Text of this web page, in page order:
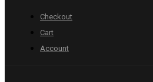
Checkout
Cart
Account